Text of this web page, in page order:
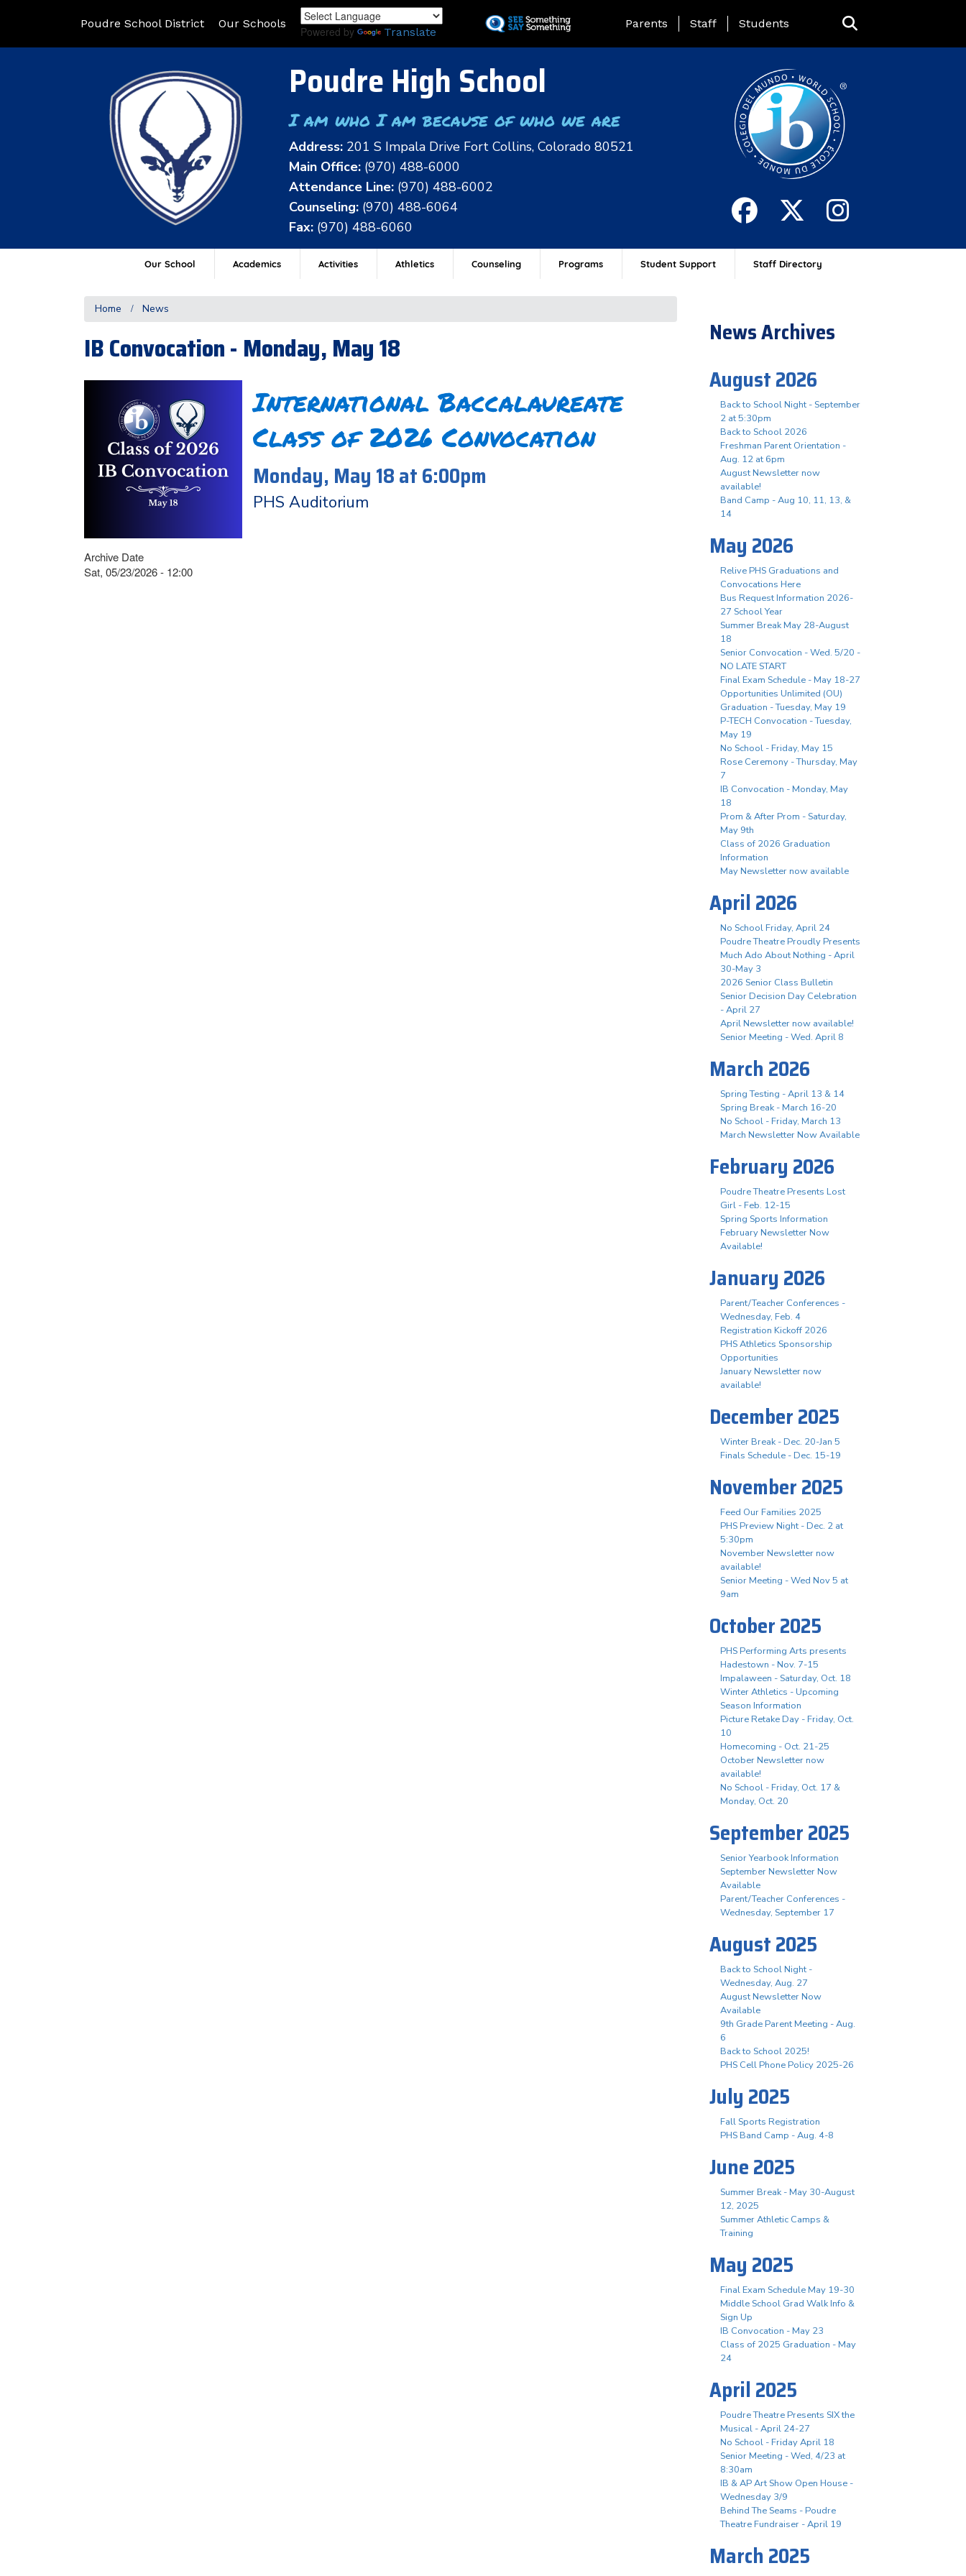
to
Poudre School District Our Schools
Powered by Translate
Landing Page Menu
Parents Staff Students
Poudre High School
I am who I am because of who we are
Address: 201 S Impala Drive Fort Collins, Colorado 80521
Main Office: (970) 488-6000
Attendance Line: (970) 488-6002
Counseling: (970) 488-6064
Fax: (970) 488-6060
Our School Academics Activities Athletics Counseling Programs Student Support Staff Directory
Home News
IB Convocation - Monday, May 18
International Baccalaureate
Class of 2026 Convocation
Monday, May 18 at 6:00pm
PHS Auditorium
Archive Date
Sat, 05/23/2026 - 12:00
News Archives
August 2026
Back to School Night - September
2 at 5:30pm
Back to School 2026
Freshman Parent Orientation -
Aug. 12 at 6pm
August Newsletter now
available!
Band Camp - Aug 10, 11, 13, &
14
May 2026
Relive PHS Graduations and
Convocations Here
Bus Request Information 2026-
27 School Year
Summer Break May 28-August
18
Senior Convocation - Wed. 5/20 -
NO LATE START
Final Exam Schedule - May 18-27
Opportunities Unlimited (OU)
Graduation - Tuesday, May 19
P-TECH Convocation - Tuesday,
May 19
No School - Friday, May 15
Rose Ceremony - Thursday, May
7
IB Convocation - Monday, May
18
Prom & After Prom - Saturday,
May 9th
Class of 2026 Graduation
Information
May Newsletter now available
April 2026
No School Friday, April 24
Poudre Theatre Proudly Presents
Much Ado About Nothing - April
30-May 3
2026 Senior Class Bulletin
Senior Decision Day Celebration
- April 27
April Newsletter now available!
Senior Meeting - Wed. April 8
March 2026
Spring Testing - April 13 & 14
Spring Break - March 16-20
No School - Friday, March 13
March Newsletter Now Available
February 2026
Poudre Theatre Presents Lost
Girl - Feb. 12-15
Spring Sports Information
February Newsletter Now
Available!
January 2026
Parent/Teacher Conferences -
Wednesday, Feb. 4
Registration Kickoff 2026
PHS Athletics Sponsorship
Opportunities
January Newsletter now
available!
December 2025
Winter Break - Dec. 20-Jan 5
Finals Schedule - Dec. 15-19
November 2025
Feed Our Families 2025
PHS Preview Night - Dec. 2 at
5:30pm
November Newsletter now
available!
Senior Meeting - Wed Nov 5 at
9am
October 2025
PHS Performing Arts presents
Hadestown - Nov. 7-15
Impalaween - Saturday, Oct. 18
Winter Athletics - Upcoming
Season Information
Picture Retake Day - Friday, Oct.
10
Homecoming - Oct. 21-25
October Newsletter now
available!
No School - Friday, Oct. 17 &
Monday, Oct. 20
September 2025
Senior Yearbook Information
September Newsletter Now
Available
Parent/Teacher Conferences -
Wednesday, September 17
August 2025
Back to School Night -
Wednesday, Aug. 27
August Newsletter Now
Available
9th Grade Parent Meeting - Aug.
6
Back to School 2025!
PHS Cell Phone Policy 2025-26
July 2025
Fall Sports Registration
PHS Band Camp - Aug. 4-8
June 2025
Summer Break - May 30-August
12, 2025
Summer Athletic Camps &
Training
May 2025
Final Exam Schedule May 19-30
Middle School Grad Walk Info &
Sign Up
IB Convocation - May 23
Class of 2025 Graduation - May
24
April 2025
Poudre Theatre Presents SIX the
Musical - April 24-27
No School - Friday April 18
Senior Meeting - Wed, 4/23 at
8:30am
IB & AP Art Show Open House -
Wednesday 3/9
Behind The Seams - Poudre
Theatre Fundraiser - April 19
March 2025